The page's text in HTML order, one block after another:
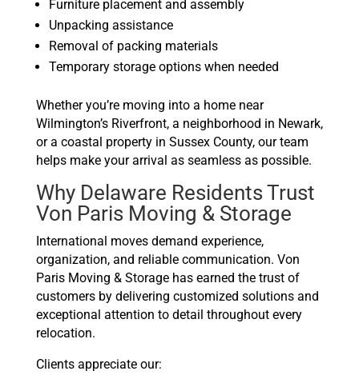
Furniture placement and assembly
Unpacking assistance
Removal of packing materials
Temporary storage options when needed
Whether you’re moving into a home near
Wilmington’s Riverfront, a neighborhood in Newark,
or a coastal property in Sussex County, our team
helps make your arrival as seamless as possible.
Why Delaware Residents Trust
Von Paris Moving & Storage
International moves demand experience,
organization, and reliable communication. Von
Paris Moving & Storage has earned the trust of
customers by delivering customized solutions and
exceptional attention to detail throughout every
relocation.
Clients appreciate our: